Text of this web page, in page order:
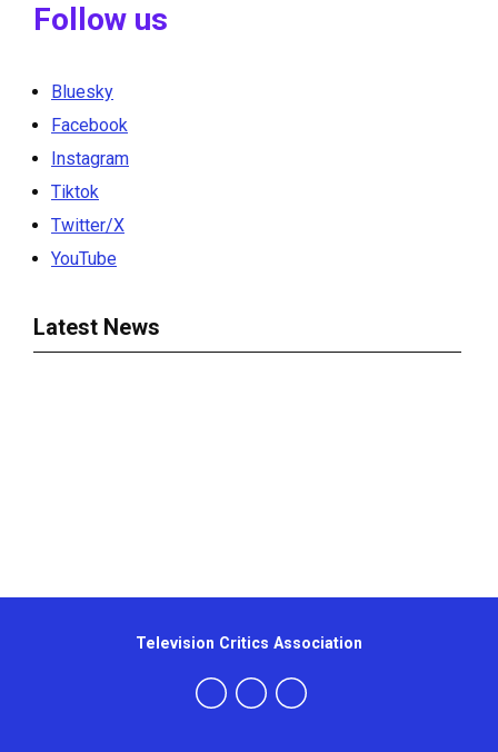
Follow us
Bluesky
Facebook
Instagram
Tiktok
Twitter/X
YouTube
Latest News
Television Critics Association